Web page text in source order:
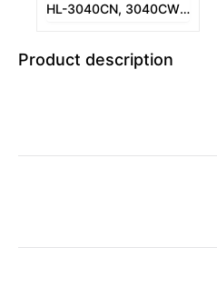
HL-3040CN, 3040CW,
Product description